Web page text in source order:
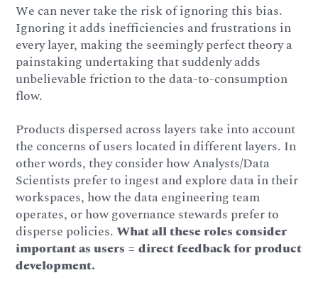
We can never take the risk of ignoring this bias.
Ignoring it adds inefficiencies and frustrations in
every layer, making the seemingly perfect theory a
painstaking undertaking that suddenly adds
unbelievable friction to the data-to-consumption
flow.
Products dispersed across layers take into account
the concerns of users located in different layers. In
other words, they consider how Analysts/Data
Scientists prefer to ingest and explore data in their
workspaces, how the data engineering team
operates, or how governance stewards prefer to
disperse policies.What all these roles consider
important as users = direct feedback for product
development.